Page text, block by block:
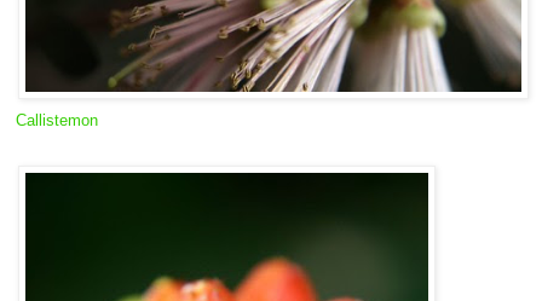
Callistemon